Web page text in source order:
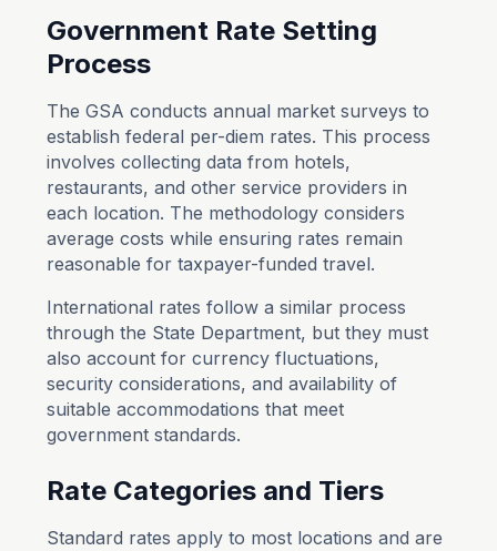
Government Rate Setting
Process
The GSA conducts annual market surveys to
establish federal per-diem rates. This process
involves collecting data from hotels,
restaurants, and other service providers in
each location. The methodology considers
average costs while ensuring rates remain
reasonable for taxpayer-funded travel.
International rates follow a similar process
through the State Department, but they must
also account for currency fluctuations,
security considerations, and availability of
suitable accommodations that meet
government standards.
Rate Categories and Tiers
Standard rates apply to most locations and are